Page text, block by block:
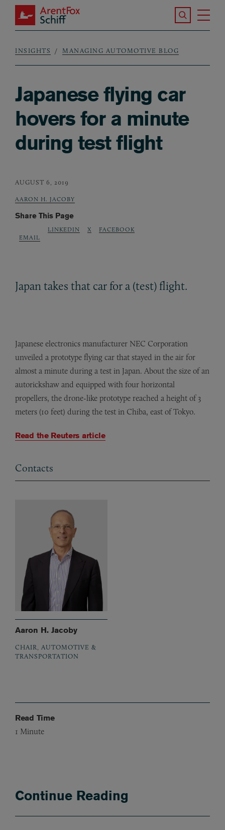
Skip to main content
ArentFox Schiff
Search the
Breadcrumb
INSIGHTS MANAGING AUTOMOTIVE BLOG
Japanese flying car
hovers for a minute
during test flight
AUGUST 6, 2019
AARON H. JACOBY
Share This Page
EMAIL
LINKEDIN X FACEBOOK
Japan takes that car for a (test) flight.
Japanese electronics manufacturer NEC Corporation
unveiled a prototype flying car that stayed in the air for
almost a minute during a test in Japan. About the size of an
autorickshaw and equipped with four horizontal
propellers, the drone-like prototype reached a height of 3
meters (10 feet) during the test in Chiba, east of Tokyo.
Read the Reuters article
Contacts
Aaron H. Jacoby
CHAIR, AUTOMOTIVE &
TRANSPORTATION
Read Time
1 Minute
Continue Reading